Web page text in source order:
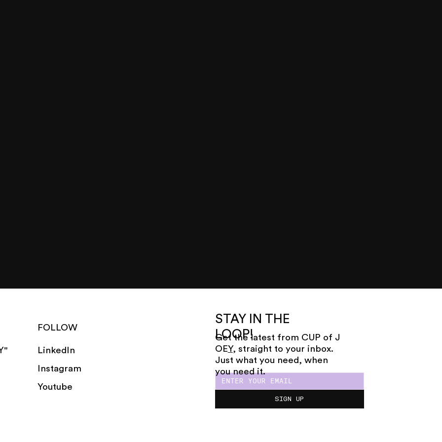
STAY IN THE
LOOP!
SIGN UP
Get the latest from CUP of J
OEY, straight to your inbox.
Just what you need, when
you need it.
FOLLOW
LinkedIn
Instagram
Youtube